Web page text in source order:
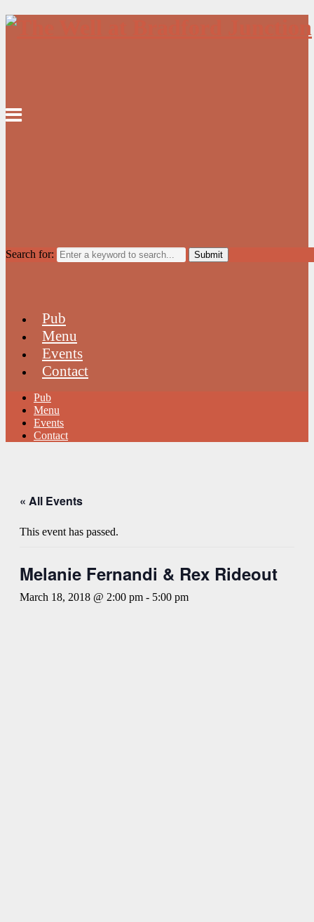
Search for:
Pub
Menu
Events
Contact
Pub
Menu
Events
Contact
« All Events
This event has passed.
Melanie Fernandi & Rex Rideout
March 18, 2018 @ 2:00 pm - 5:00 pm